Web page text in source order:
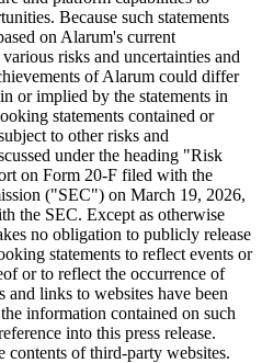
Because such statements
on Alarum's current
risks and uncertainties and
of Alarum could differ
or implied by the statements in
statements contained or
to other risks and
under the heading "Risk
on Form 20-F filed with the
("SEC") on March 19, 2026,
the SEC. Except as otherwise
no obligation to publicly release
statements to reflect events or
or to reflect the occurrence of
and links to websites have been
information contained on such
into this press release.
contents of third-party websites.